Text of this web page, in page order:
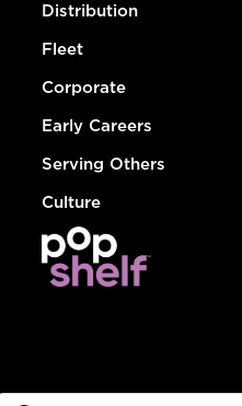
Distribution
Fleet
Corporate
Early Careers
Serving Others
Culture